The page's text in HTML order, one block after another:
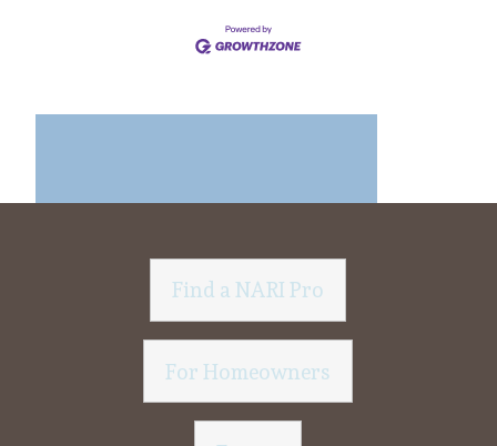
Find a NARI Pro
For Homeowners